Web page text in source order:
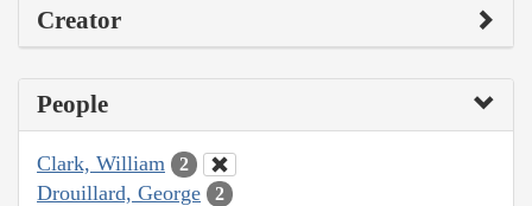
Creator
People
Clark, William 2
Drouillard, George 2